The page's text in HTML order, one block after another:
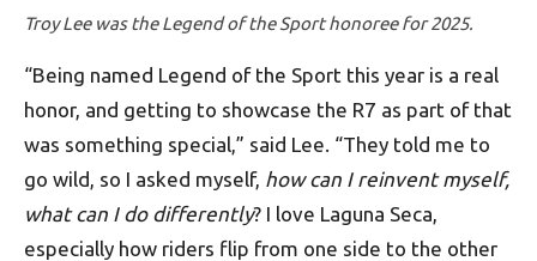
Troy Lee was the Legend of the Sport honoree for 2025.
“Being named Legend of the Sport this year is a real
honor, and getting to showcase the R7 as part of that
was something special,” said Lee. “They told me to
go wild, so I asked myself, how can I reinvent myself,
what can I do differently? I love Laguna Seca,
especially how riders flip from one side to the other